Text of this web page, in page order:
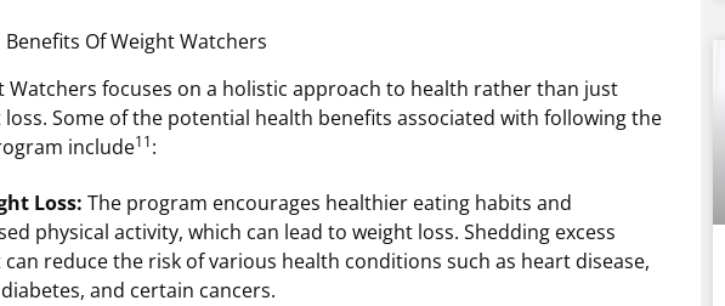
Benefits Of Weight Watchers
Watchers focuses on a holistic approach to health rather than just
loss. Some of the potential health benefits associated with following the
include11:
Loss: The program encourages healthier eating habits and
physical activity, which can lead to weight loss. Shedding excess
can reduce the risk of various health conditions such as heart disease,
and certain cancers.